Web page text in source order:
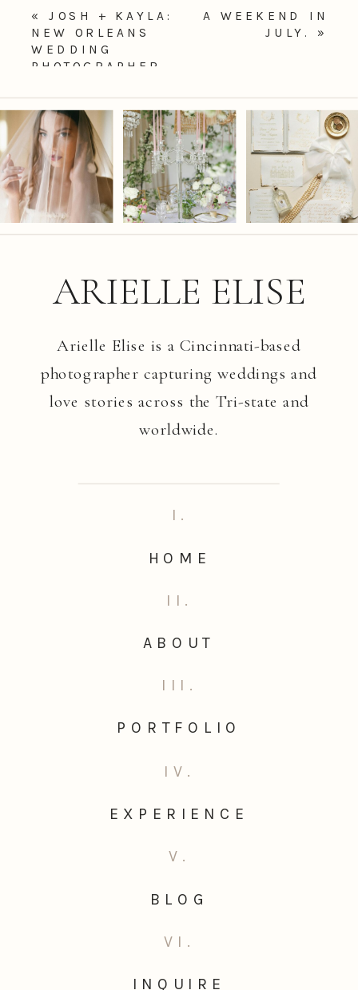
A WEEKEND IN
JULY.
»
«JOSH + KAYLA:
NEW ORLEANS
WEDDING
PHOTOGRAPHER
Arielle Elise is a Cincinnati-based
photographer capturing weddings and
love stories across the Tri-state and
worldwide.
ARIELLE ELISE
INQUIRE
VI.
BLOG
V.
EXPERIENCE
IV.
PORTFOLIO
III.
ABOUT
II.
HOME
I.